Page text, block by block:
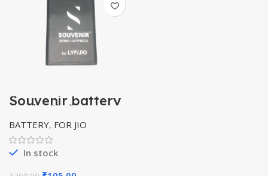
Souvenir battery
for jio/lyf
BATTERY, FOR JIO
In stock